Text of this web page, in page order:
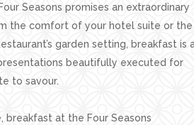
Seasons promises an extraordinary
the comfort of your hotel suite or the
garden setting, breakfast is
beautifully executed for
to savour.
breakfast at the Four Seasons